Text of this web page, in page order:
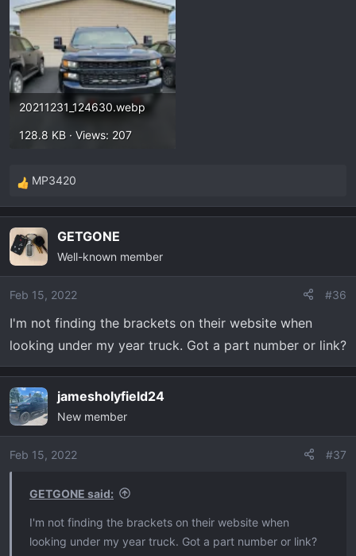
20211231_124630.webp
128.8 KB · Views: 207
R
e
c
t
i
o
s
:
MP3420
GETGONE
Well-known member
Feb 15, 2022 #36
I'm not finding the brackets on their website when
looking under my year truck. Got a part number or link?
jamesholyfield24
New member
Feb 15, 2022 #37
GETGONE said:
I'm not finding the brackets on their website when
looking under my year truck. Got a part number or link?